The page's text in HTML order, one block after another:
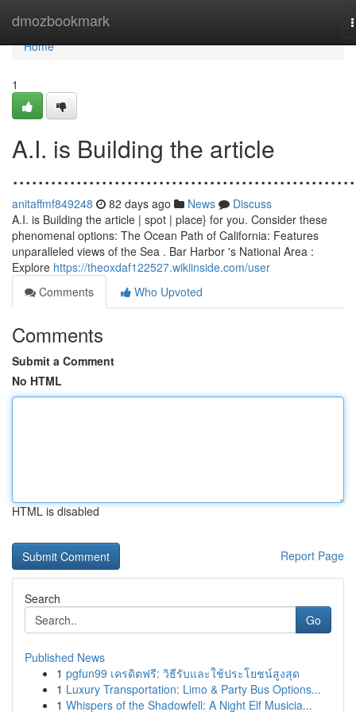
dmozbookmark
Home
Home
1
A.I. is Building the article
anitaffmf849248 82 days ago News
Discuss
A.I. is Building the article | spot | place} for you. Consider these
phenomenal options: The Ocean Path of California: Features
unparalleled views of the Sea . Bar Harbor 's National Area :
Explore https://theoxdaf122527.wikiinside.com/user
Comments
Who Upvoted
Comments
Submit a Comment
No HTML
HTML is disabled
Report Page
Search
Go
Published News
1 pgfun99 เครดิตฟรี: วิธีรับและใช้ประโยชน์สูงสุด
1 Luxury Transportation: Limo & Party Bus Options...
1 Whispers of the Shadowfell: A Night Elf Musicia...